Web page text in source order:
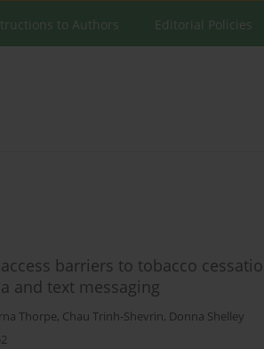
to Authors Editorial Policies
barriers to tobacco
and text messaging
Thorpe, Chau Trinh-Shevrin, Donna Shelley